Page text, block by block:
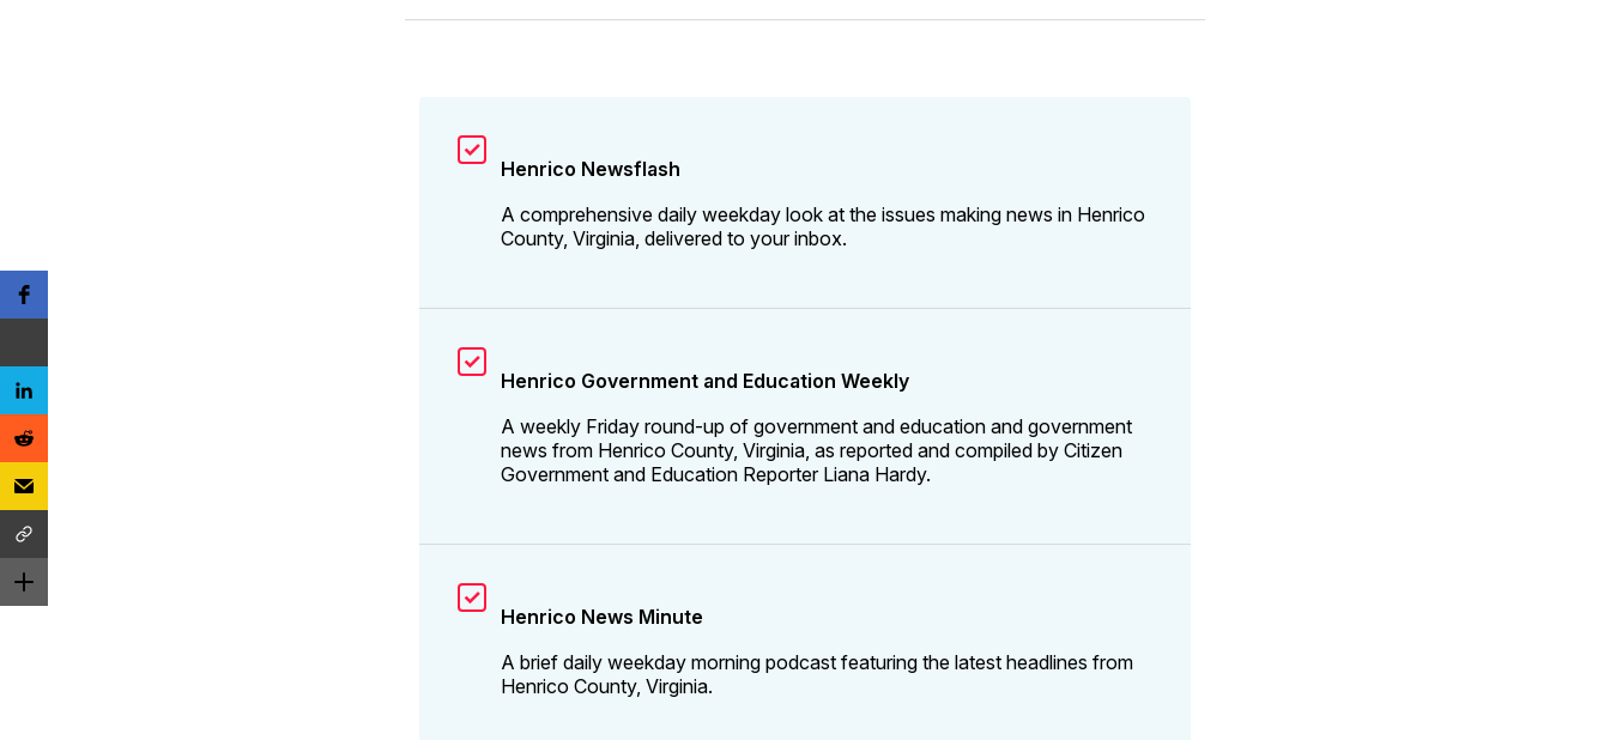
Henrico Newsflash
A comprehensive daily weekday look at the issues making news in Henrico
County, Virginia, delivered to your inbox.
Henrico Government and Education Weekly
A weekly Friday round-up of government and education and government
news from Henrico County, Virginia, as reported and compiled by Citizen
Government and Education Reporter Liana Hardy.
Henrico News Minute
A brief daily weekday morning podcast featuring the latest headlines from
Henrico County, Virginia.